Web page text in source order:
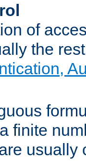
of
the
finite
usually